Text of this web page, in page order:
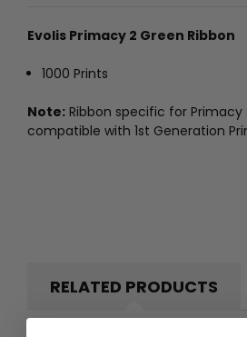
Evolis Primacy 2 Green Ribbon
1000 Prints
Note: Ribbon specific for Primacy
compatible with 1st Generation
RELATED PRODUCTS